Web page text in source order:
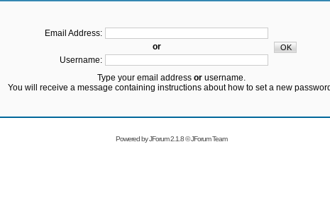
Email Address:
or
Username:
Type your email address orusername.
You will receive a message containing instructions about how to set a new
Powered byJForum 2.1.8©JForum Team